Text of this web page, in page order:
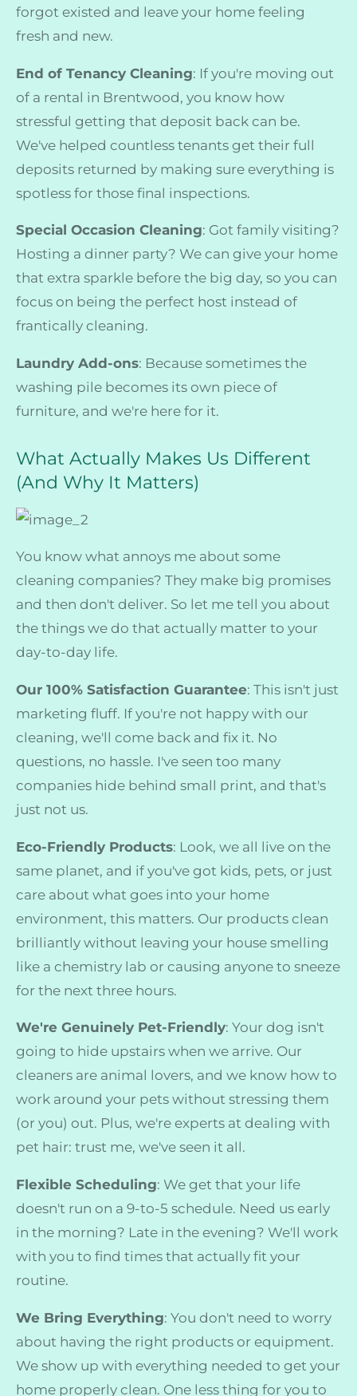
forgot existed and leave your home feeling
fresh and new.
End of Tenancy Cleaning: If you're moving out
of a rental in Brentwood, you know how
stressful getting that deposit back can be.
We've helped countless tenants get their full
deposits returned by making sure everything is
spotless for those final inspections.
Special Occasion Cleaning: Got family visiting?
Hosting a dinner party? We can give your home
that extra sparkle before the big day, so you can
focus on being the perfect host instead of
frantically cleaning.
Laundry Add-ons: Because sometimes the
washing pile becomes its own piece of
furniture, and we're here for it.
What Actually Makes Us Different
(And Why It Matters)
You know what annoys me about some
cleaning companies? They make big promises
and then don't deliver. So let me tell you about
the things we do that actually matter to your
day-to-day life.
Our 100% Satisfaction Guarantee: This isn't just
marketing fluff. If you're not happy with our
cleaning, we'll come back and fix it. No
questions, no hassle. I've seen too many
companies hide behind small print, and that's
just not us.
Eco-Friendly Products: Look, we all live on the
same planet, and if you've got kids, pets, or just
care about what goes into your home
environment, this matters. Our products clean
brilliantly without leaving your house smelling
like a chemistry lab or causing anyone to sneeze
for the next three hours.
We're Genuinely Pet-Friendly: Your dog isn't
going to hide upstairs when we arrive. Our
cleaners are animal lovers, and we know how to
work around your pets without stressing them
(or you) out. Plus, we're experts at dealing with
pet hair: trust me, we've seen it all.
Flexible Scheduling: We get that your life
doesn't run on a 9-to-5 schedule. Need us early
in the morning? Late in the evening? We'll work
with you to find times that actually fit your
routine.
We Bring Everything: You don't need to worry
about having the right products or equipment.
We show up with everything needed to get your
home properly clean. One less thing for you to